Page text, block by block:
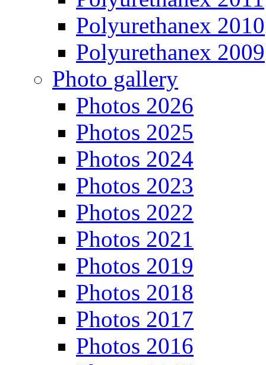
Polyurethanex 2010
Polyurethanex 2009
Photo gallery
Photos 2026
Photos 2025
Photos 2024
Photos 2023
Photos 2022
Photos 2021
Photos 2019
Photos 2018
Photos 2017
Photos 2016